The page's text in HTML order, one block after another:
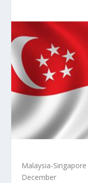
Malaysia-
December